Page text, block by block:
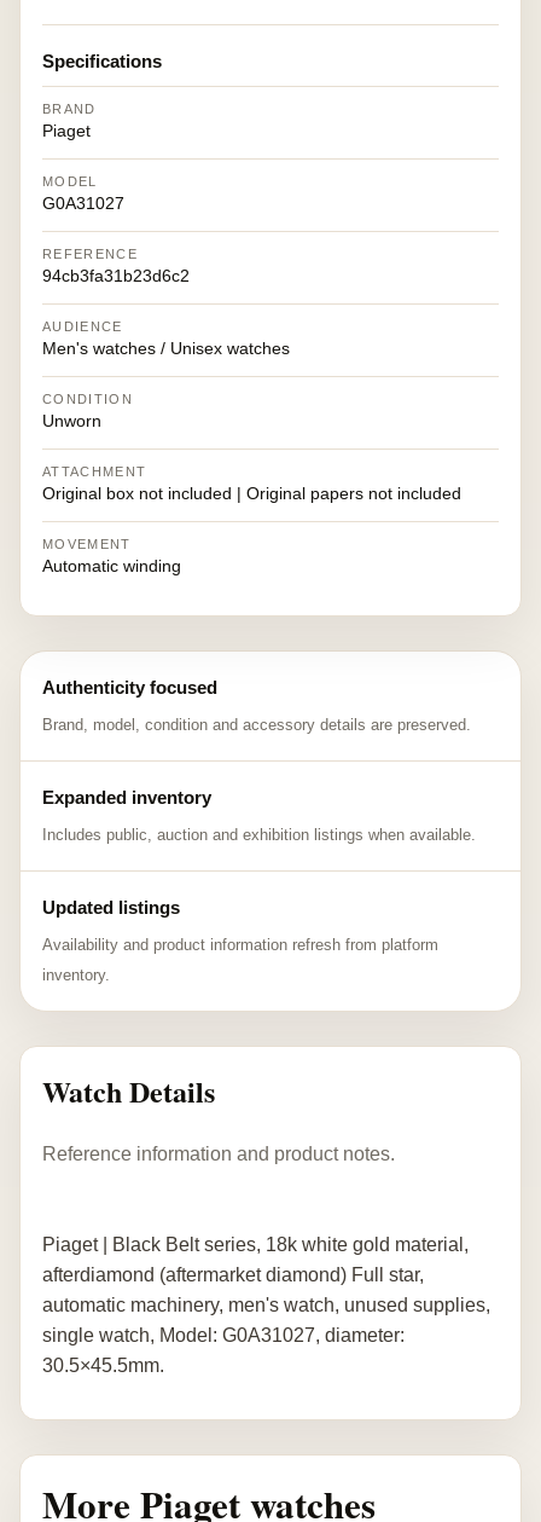
Specifications
BRAND
Piaget
MODEL
G0A31027
REFERENCE
94cb3fa31b23d6c2
AUDIENCE
Men's watches / Unisex watches
CONDITION
Unworn
ATTACHMENT
Original box not included | Original papers not included
MOVEMENT
Automatic winding
Authenticity focused
Brand, model, condition and accessory details are preserved.
Expanded inventory
Includes public, auction and exhibition listings when available.
Updated listings
Availability and product information refresh from platform
inventory.
Watch Details
Reference information and product notes.
Piaget | Black Belt series, 18k white gold material,
afterdiamond (aftermarket diamond) Full star,
automatic machinery, men's watch, unused supplies,
single watch, Model: G0A31027, diameter:
30.5×45.5mm.
More Piaget watches